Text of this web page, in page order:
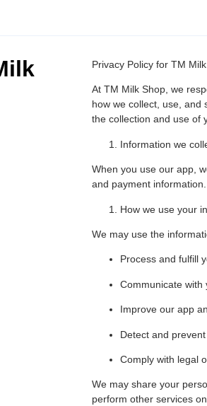
Privacy Policy for TM
At TM Milk Shop, we
how we collect, use, and
the collection and use of
Information we
When you use our app,
and payment
How we use your
We may use the
Process and fulfill
Communicate
Improve our app
Detect and
Comply with legal
We may share your
perform other services